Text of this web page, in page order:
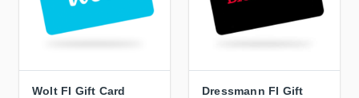
Wolt FI Gift Card
Dressmann FI Gift